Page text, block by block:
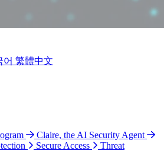
어 繁體中文
Claire, the AI Security Agent
Secure Access
Threat